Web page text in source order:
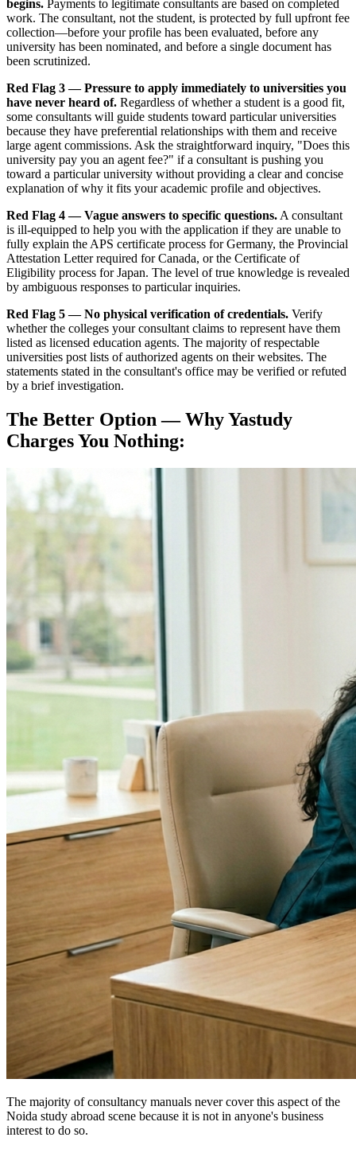
begins. Payments to legitimate consultants are based on completed
work. The consultant, not the student, is protected by full upfront fee
collection—before your profile has been evaluated, before any
university has been nominated, and before a single document has
been scrutinized.
Red Flag 3 — Pressure to apply immediately to universities you
have never heard of. Regardless of whether a student is a good fit,
some consultants will guide students toward particular universities
because they have preferential relationships with them and receive
large agent commissions. Ask the straightforward inquiry, "Does this
university pay you an agent fee?" if a consultant is pushing you
toward a particular university without providing a clear and concise
explanation of why it fits your academic profile and objectives.
Red Flag 4 — Vague answers to specific questions. A consultant
is ill-equipped to help you with the application if they are unable to
fully explain the APS certificate process for Germany, the Provincial
Attestation Letter required for Canada, or the Certificate of
Eligibility process for Japan. The level of true knowledge is revealed
by ambiguous responses to particular inquiries.
Red Flag 5 — No physical verification of credentials. Verify
whether the colleges your consultant claims to represent have them
listed as licensed education agents. The majority of respectable
universities post lists of authorized agents on their websites. The
statements stated in the consultant's office may be verified or refuted
by a brief investigation.
The Better Option — Why Yastudy
Charges You Nothing:
The majority of consultancy manuals never cover this aspect of the
Noida study abroad scene because it is not in anyone's business
interest to do so.